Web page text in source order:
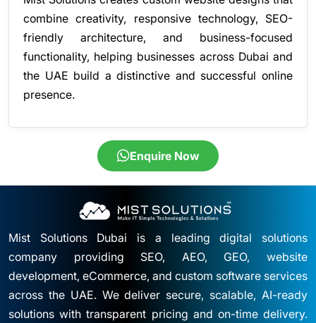
combine creativity, responsive technology, SEO-
friendly architecture, and business-focused
functionality, helping businesses across Dubai and
the UAE build a distinctive and successful online
presence.
Enquire Now
Mist Solutions Dubai is a leading digital solutions
company providing SEO, AEO, GEO, website
development, eCommerce, and custom software services
across the UAE. We deliver secure, scalable, AI-ready
solutions with transparent pricing and on-time delivery.